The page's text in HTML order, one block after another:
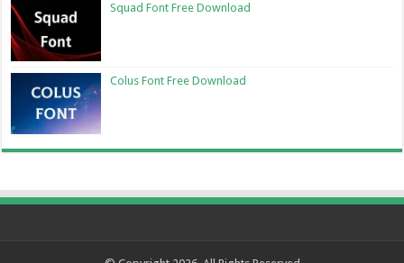
Squad Font Free Download
Colus Font Free Download